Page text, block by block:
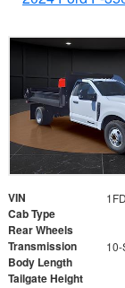
VIN
Cab Type
Rear Wheels
Transmission
Body Length
Tailgate Height